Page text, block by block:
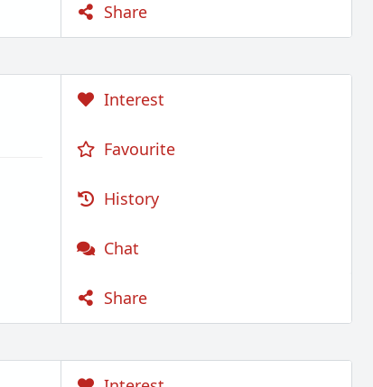
Share
Interest
Favourite
History
Chat
Share